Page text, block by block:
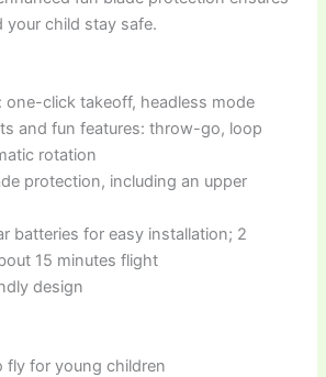
child stay safe.
one-click takeoff, headless mode
and fun features: throw-go, loop
rotation
protection, including an upper
batteries for easy installation; 2
15 minutes flight
design
fly for young children